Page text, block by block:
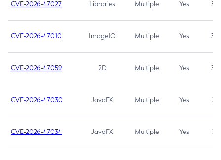
CVE-2026-47027 Libraries Multiple Yes 5.3
CVE-2026-47010 ImageIO Multiple Yes 3.7
CVE-2026-47059 2D Multiple Yes 3.7
CVE-2026-47030 JavaFX Multiple Yes 3.1
CVE-2026-47034 JavaFX Multiple Yes 3.1